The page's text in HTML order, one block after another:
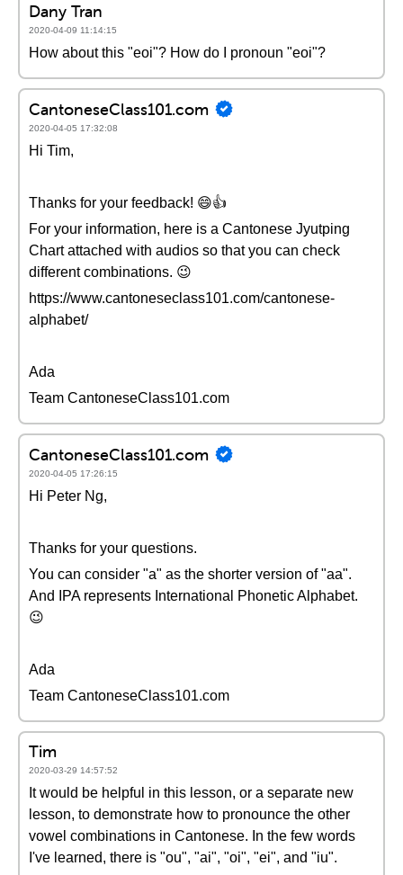
Dany Tran
2020-04-09 11:14:15
How about this "eoi"? How do I pronoun "eoi"?
CantoneseClass101.com
2020-04-05 17:32:08
Hi Tim,
Thanks for your feedback! 😄👍
For your information, here is a Cantonese Jyutping
Chart attached with audios so that you can check
different combinations. 😉
https://www.cantoneseclass101.com/cantonese-
alphabet/
Ada
Team CantoneseClass101.com
CantoneseClass101.com
2020-04-05 17:26:15
Hi Peter Ng,
Thanks for your questions.
You can consider "a" as the shorter version of "aa".
And IPA represents International Phonetic Alphabet.
😉
Ada
Team CantoneseClass101.com
Tim
2020-03-29 14:57:52
It would be helpful in this lesson, or a separate new
lesson, to demonstrate how to pronounce the other
vowel combinations in Cantonese. In the few words
I've learned, there is "ou", "ai", "oi", "ei", and "iu".